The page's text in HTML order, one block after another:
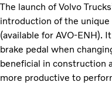
The launch of Volvo
introduction of the
(available for AVO-ENH).
brake pedal when
beneficial in construction
more productive to